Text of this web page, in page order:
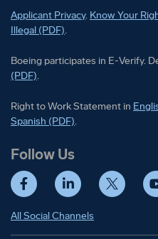
Applicant Privacy. Know Your
Illegal (PDF).
Boeing participates in E-Verify.
(PDF).
Right to Work Statement in
Right to Work Statement in
Spanish (PDF).
Follow Us
FacebookLinkedIn Twitter
All Social Channels